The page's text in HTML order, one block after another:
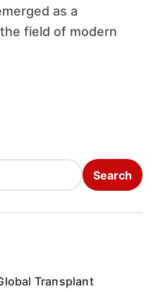
field of modern
Search
Transplant